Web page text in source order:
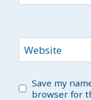
Website
Save my
browser for